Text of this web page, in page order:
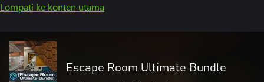
Lompati ke konten utama
Escape Room Ultimate Bundle